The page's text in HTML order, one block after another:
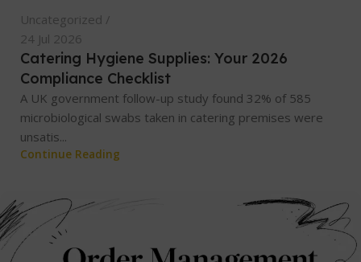
Uncategorized
24 Jul 2026
Catering Hygiene Supplies: Your 2026
Compliance Checklist
A UK government follow-up study found 32% of 585
microbiological swabs taken in catering premises were
unsatis...
Continue Reading